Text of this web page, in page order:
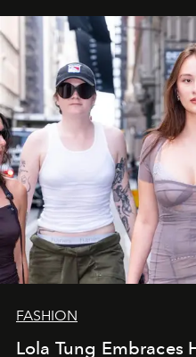
FASHION
Lola Tung Embraces